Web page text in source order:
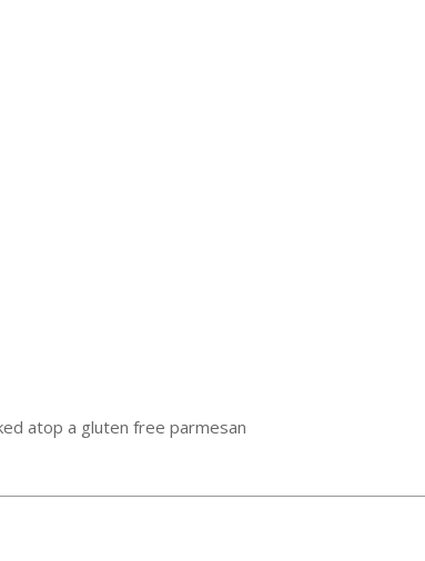
atop a gluten free parmesan